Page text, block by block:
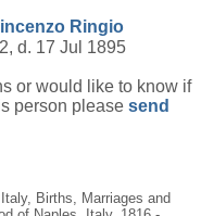
Ringio
d. 17 Jul 1895
or would like to know if
person please send
Births, Marriages and